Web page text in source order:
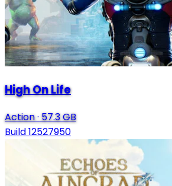
High On Life
Action·57.3 GB
Build 12527950